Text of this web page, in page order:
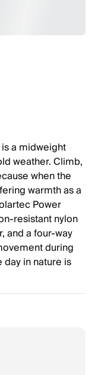
a midweight
weather. Climb,
when the
warmth as a
Power
resistant nylon
and a four-way
during
day in nature is